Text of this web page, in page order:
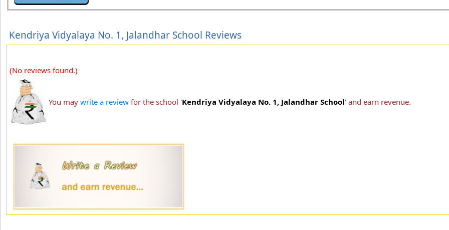
Kendriya Vidyalaya No. 1, Jalandhar School Reviews
(No reviews found.)
You may write a review for the school 'Kendriya Vidyalaya No. 1, Jalandhar School' and earn revenue.